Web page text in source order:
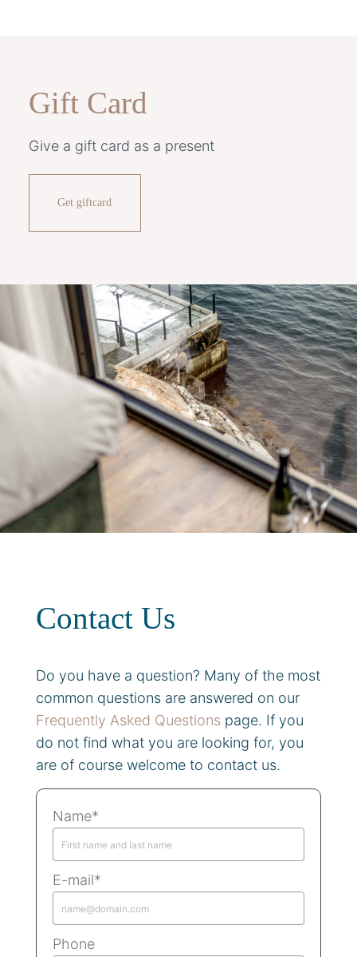
Gift Card
Give a gift card as a present
Get giftcard
Contact Us
Do you have a question? Many of the most
common questions are answered on our
Frequently Asked Questions page. If you
do not find what you are looking for, you
are of course welcome to contact us.
Name*
E-mail*
Phone